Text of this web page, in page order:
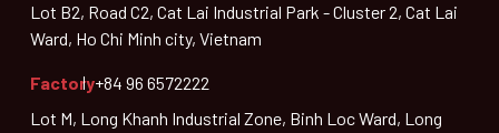
Lot B2, Road C2, Cat Lai Industrial Park - Cluster 2, Cat Lai
Ward, Ho Chi Minh city, Vietnam
Factory+84 96 6572222
Lot M, Long Khanh Industrial Zone, Binh Loc Ward, Long